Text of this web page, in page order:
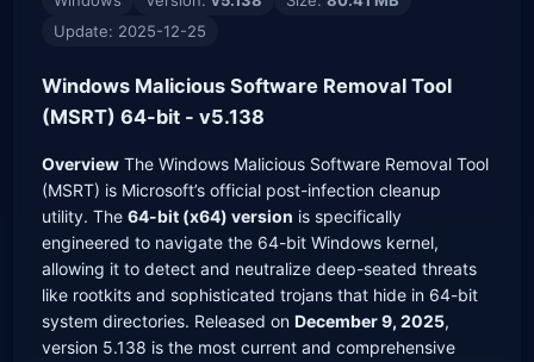
Update: 2025-12-25
Windows Malicious Software Removal Tool
(MSRT) 64-bit - v5.138
Overview The Windows Malicious Software Removal Tool
(MSRT) is Microsoft’s official post-infection cleanup
utility. The64-bit (x64) version is specifically
engineered to navigate the 64-bit Windows kernel,
allowing it to detect and neutralize deep-seated threats
like rootkits and sophisticated trojans that hide in 64-bit
system directories. Released onDecember 9, 2025,
version 5.138 is the most current and comprehensive